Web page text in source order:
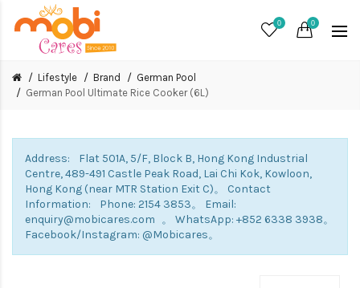
0 0
Lifestyle Brand
German Pool
German Pool Ultimate Rice Cooker (6L)
Address: Flat 501A, 5/F, Block B, Hong Kong Industrial
Centre, 489-491 Castle Peak Road, Lai Chi Kok, Kowloon,
Hong Kong (near MTR Station Exit C)。 Contact
Information: Phone: 2154 3853。 Email:
enquiry@mobicares.com 。 WhatsApp: +852 6338 3938。
Facebook/Instagram: @Mobicares。